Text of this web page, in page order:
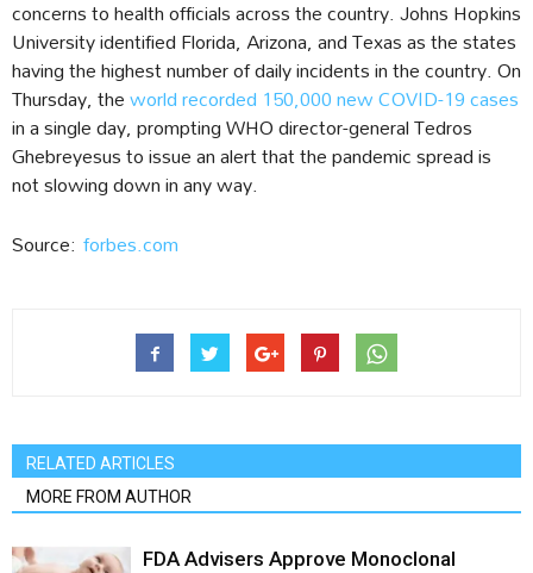
concerns to health officials across the country. Johns Hopkins
University identified Florida, Arizona, and Texas as the states
having the highest number of daily incidents in the country. On
Thursday, theworld recorded 150,000 new COVID-19 cases
in a single day, prompting WHO director-general Tedros
Ghebreyesus to issue an alert that the pandemic spread is
not slowing down in any way.
Source: forbes.com
RELATED ARTICLES
MORE FROM AUTHOR
FDA Advisers Approve Monoclonal